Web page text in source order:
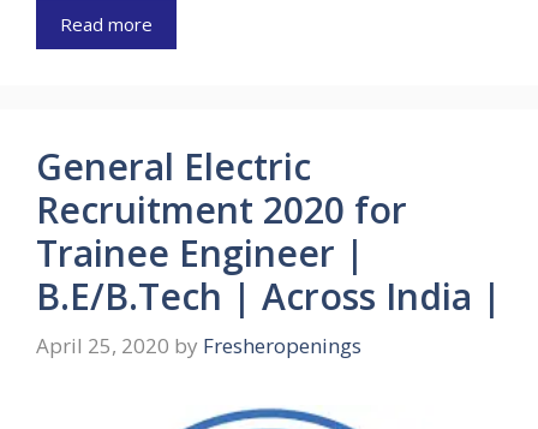
Read more
General Electric
Recruitment 2020 for
Trainee Engineer |
B.E/B.Tech | Across India |
April 25, 2020 by Fresheropenings